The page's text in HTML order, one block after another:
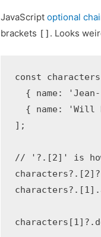
JavaScriptoptional
brackets [] . Looks
const
{ name:
{ name: 'Will
];
// '?.[2]' is how